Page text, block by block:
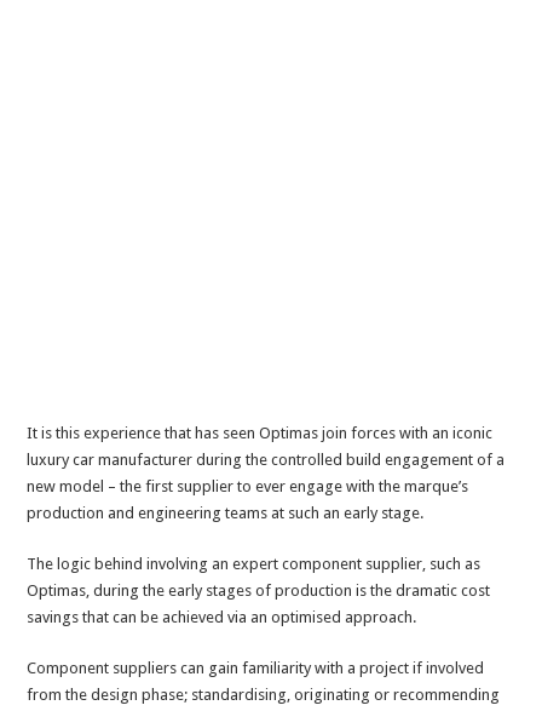
It is this experience that has seen Optimas join forces with an iconic
luxury car manufacturer during the controlled build engagement of a
new model – the first supplier to ever engage with the marque’s
production and engineering teams at such an early stage.
The logic behind involving an expert component supplier, such as
Optimas, during the early stages of production is the dramatic cost
savings that can be achieved via an optimised approach.
Component suppliers can gain familiarity with a project if involved
from the design phase; standardising, originating or recommending